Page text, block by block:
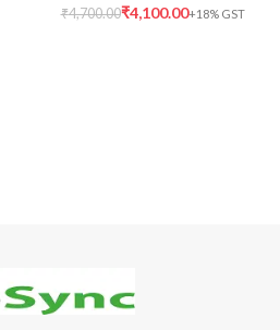
₹4,700.00₹4,100.00